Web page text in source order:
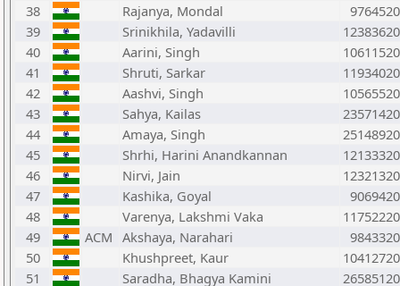
38
Rajanya, Mondal
39
Srinikhila, Yadavilli
40
Aarini, Singh
41
Shruti, Sarkar
42
Aashvi, Singh
43
Sahya, Kailas
44
Amaya, Singh
45
Shrhi, Harini Anandkannan
46
Nirvi, Jain
47
Kashika, Goyal
48
Varenya, Lakshmi Vaka
49
ACM Akshaya, Narahari
50
Khushpreet, Kaur
51
Saradha, Bhagya Kamini